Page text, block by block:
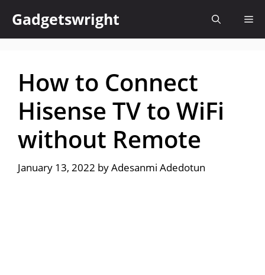
content
Gadgetswright
How to Connect
Hisense TV to WiFi
without Remote
January 13, 2022 byAdesanmi Adedotun